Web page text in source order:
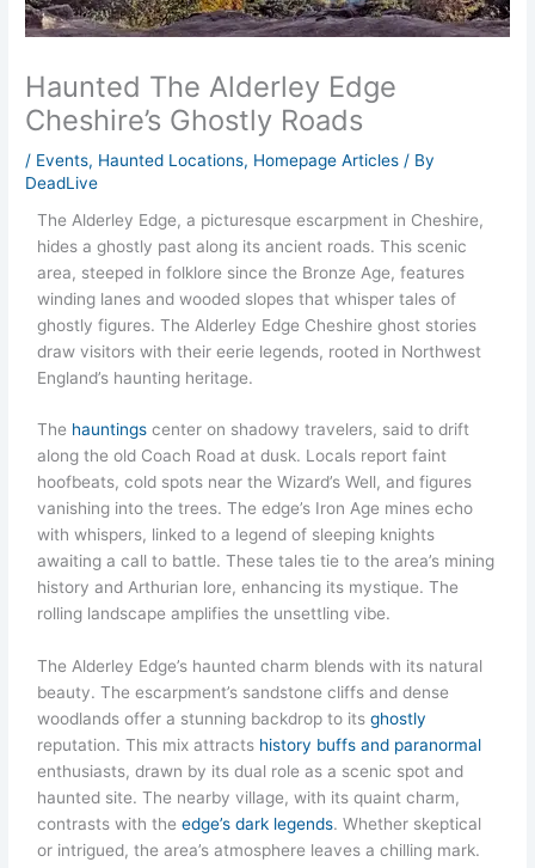
Haunted The Alderley Edge
Cheshire’s Ghostly Roads
/ Events, Haunted Locations, Homepage Articles / By
DeadLive
The Alderley Edge, a picturesque escarpment in Cheshire,
hides a ghostly past along its ancient roads. This scenic
area, steeped in folklore since the Bronze Age, features
winding lanes and wooded slopes that whisper tales of
ghostly figures. The Alderley Edge Cheshire ghost stories
draw visitors with their eerie legends, rooted in Northwest
England’s haunting heritage.
The hauntings center on shadowy travelers, said to drift
along the old Coach Road at dusk. Locals report faint
hoofbeats, cold spots near the Wizard’s Well, and figures
vanishing into the trees. The edge’s Iron Age mines echo
with whispers, linked to a legend of sleeping knights
awaiting a call to battle. These tales tie to the area’s mining
history and Arthurian lore, enhancing its mystique. The
rolling landscape amplifies the unsettling vibe.
The Alderley Edge’s haunted charm blends with its natural
beauty. The escarpment’s sandstone cliffs and dense
woodlands offer a stunning backdrop to itsghostly
reputation. This mix attracts history buffs and paranormal
enthusiasts, drawn by its dual role as a scenic spot and
haunted site. The nearby village, with its quaint charm,
contrasts with theedge’s dark legends. Whether skeptical
or intrigued, the area’s atmosphere leaves a chilling mark.